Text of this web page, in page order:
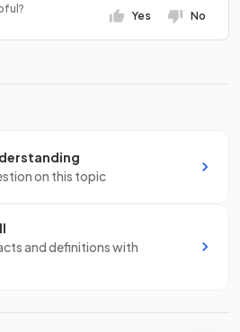
Yes No
on this topic
and definitions with